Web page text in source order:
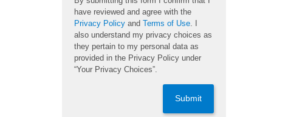
have reviewed and agree with the
Privacy Policy and Terms of Use
also understand my privacy choices as
they pertain to my personal data as
provided in the Privacy Policy under
“Your Privacy Choices”.
Submit